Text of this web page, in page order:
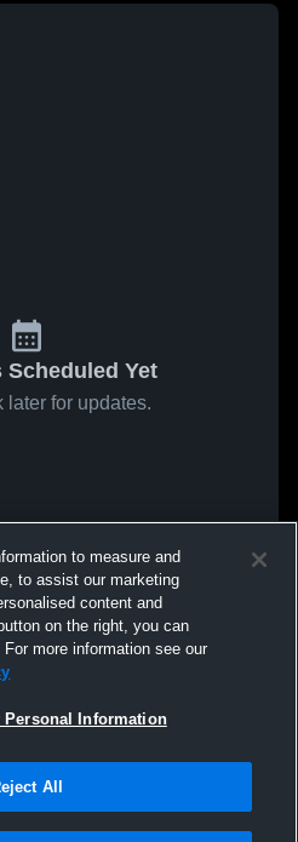
Scheduled Yet
later for updates.
to measure and
to assist our marketing
content and
on the right, you can
more information see our
Personal Information
All